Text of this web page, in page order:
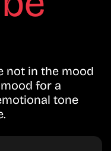
not in the mood
for a
tone